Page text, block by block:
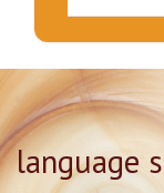
language